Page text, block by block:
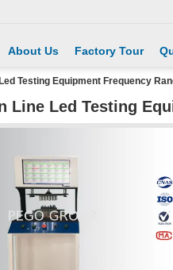
About Us Factory Tour
Testing Equipment Frequency
Line Led Testing